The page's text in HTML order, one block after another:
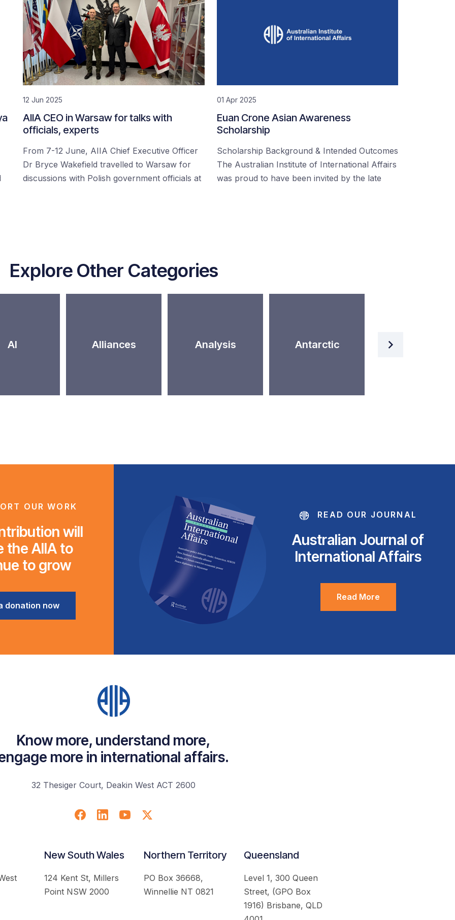
12 Jun 2025
AIIA CEO in Warsaw for talks with
officials, experts
From 7-12 June, AIIA Chief Executive Officer
Dr Bryce Wakefield travelled to Warsaw for
discussions with Polish government officials at
01 Apr 2025
Euan Crone Asian Awareness
Scholarship
Scholarship Background & Intended Outcomes
The Australian Institute of International Affairs
was proud to have been invited by the late
Explore Other Categories
AI Alliances Analysis Antarctic
Intelligence
OUR WORK
will
the AIIA to
to grow
donation now
READ OUR JOURNAL
Australian Journal of
International Affairs
Read More
Know more, understand more,
more in international affairs.
32 Thesiger Court, Deakin West ACT 2600
New South Wales
124 Kent St, Millers
Point NSW 2000
Northern Territory
PO Box 36668,
Winnellie NT 0821
Queensland
Level 1, 300 Queen
Street, (GPO Box
1916) Brisbane, QLD